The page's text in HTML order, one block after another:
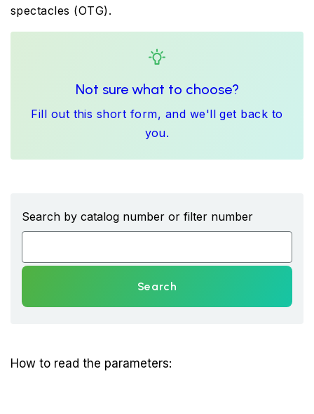
spectacles (OTG).
Not sure what to choose?
Fill out this short form, and we'll get back to
you.
Search by catalog number or filter number
Search
How to read the parameters: